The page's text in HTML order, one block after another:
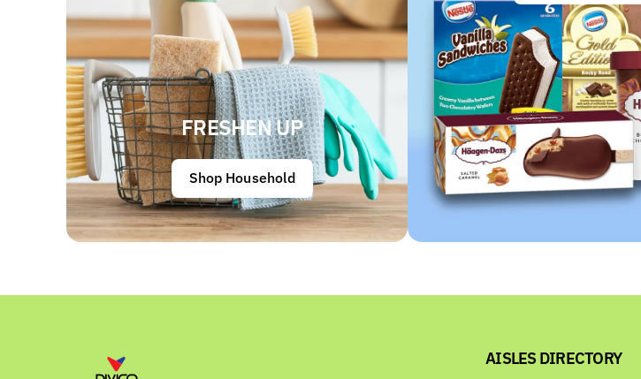
FRESHEN UP
Shop Household
AISLES DIRECTORY